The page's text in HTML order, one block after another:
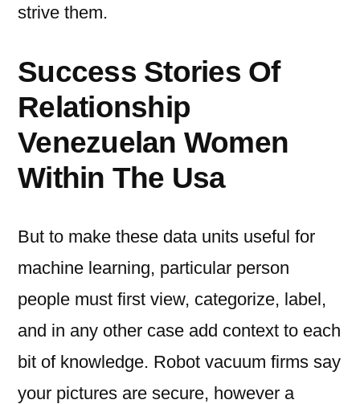
strive them.
Success Stories Of
Relationship
Venezuelan Women
Within The Usa
But to make these data units useful for
machine learning, particular person
people must first view, categorize, label,
and in any other case add context to each
bit of knowledge. Robot vacuum firms say
your pictures are secure, however a